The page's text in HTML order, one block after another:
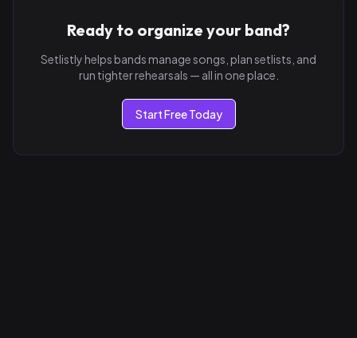
Ready to organize your band?
Setlistly helps bands manage songs, plan setlists, and
run tighter rehearsals — all in one place.
Start Free Today